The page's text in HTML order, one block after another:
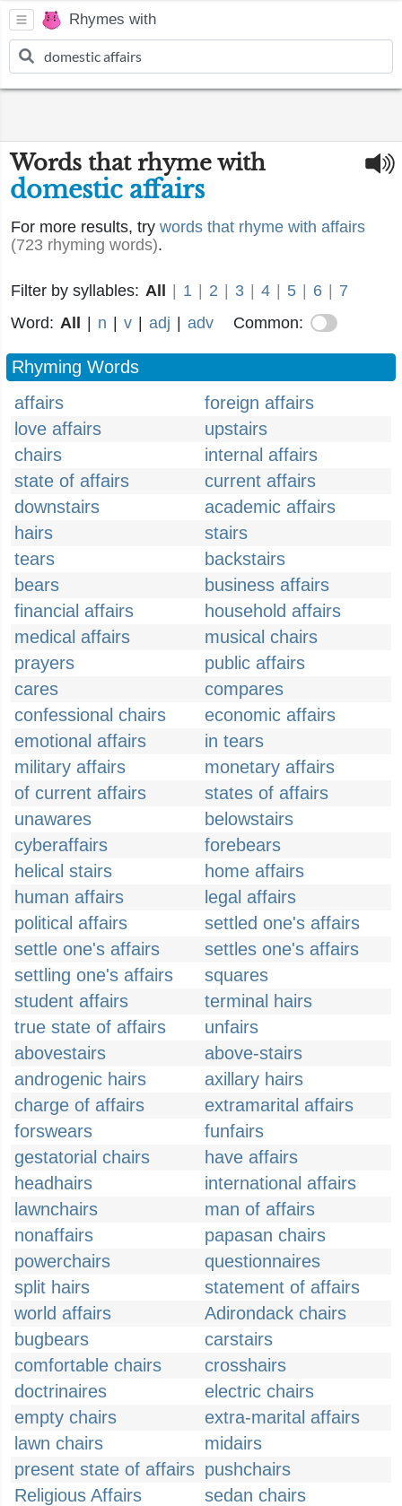
Rhymes with
Words that rhyme with
domestic affairs
For more results, try words that rhyme with affairs
(723 rhyming words).
Filter by syllables: All 1 2 3 4 5 6
7
Word: All n v adj adv Common:
Rhyming Words
affairs
foreign affairs
love affairs
upstairs
chairs
internal affairs
state of affairs
current affairs
downstairs
academic affairs
hairs
stairs
tears
backstairs
bears
business affairs
financial affairs
household affairs
medical affairs
musical chairs
prayers
public affairs
cares
compares
confessional chairs
economic affairs
emotional affairs
in tears
military affairs
monetary affairs
of current affairs
states of affairs
unawares
belowstairs
cyberaffairs
forebears
helical stairs
home affairs
human affairs
legal affairs
political affairs
settled one's affairs
settle one's affairs
settles one's affairs
settling one's affairs
squares
student affairs
terminal hairs
true state of affairs
unfairs
abovestairs
above-stairs
androgenic hairs
axillary hairs
charge of affairs
extramarital affairs
forswears
funfairs
gestatorial chairs
have affairs
headhairs
international affairs
lawnchairs
man of affairs
nonaffairs
papasan chairs
powerchairs
questionnaires
split hairs
statement of affairs
world affairs
Adirondack chairs
bugbears
carstairs
comfortable chairs
crosshairs
doctrinaires
electric chairs
empty chairs
extra-marital affairs
lawn chairs
midairs
present state of affairs pushchairs
Religious Affairs
sedan chairs